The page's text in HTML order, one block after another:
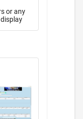
or any